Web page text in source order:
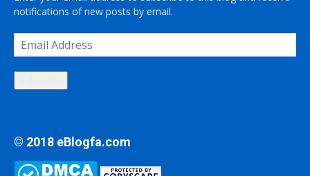
notifications of new posts by email.
Email
Address
© 2018 eBlogfa.com